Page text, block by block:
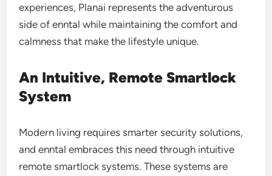
experiences, Planai represents the adventurous
side of enntal while maintaining the comfort and
calmness that make the lifestyle unique.
An Intuitive, Remote Smartlock
System
Modern living requires smarter security solutions,
and enntal embraces this need through intuitive
remote smartlock systems. These systems are